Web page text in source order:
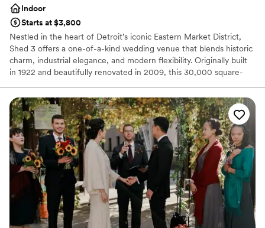
Indoor
Starts at $3,800
Nestled in the heart of Detroit’s iconic Eastern Market District,
Shed 3 offers a one-of-a-kind wedding venue that blends historic
charm, industrial elegance, and modern flexibility. Originally built
in 1922 and beautifully renovated in 2009, this 30,000 square-
ceilings, and abundant natural light—perfect for couples seeking a
unique, customizable space with character.
Why you'll love this venue
Raw space for complete customization
Unique barn setting
Accommodates more than 200 guests
Venue considerations
No on-premises lodging options
No dedicated areas for getting ready
No in-house catering options